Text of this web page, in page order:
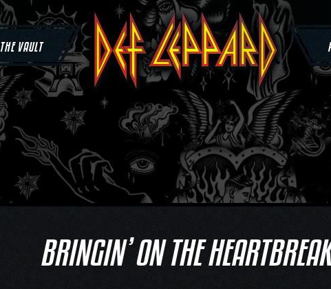
THE VAULT
BRINGIN’ ON THE HEARTBREAK